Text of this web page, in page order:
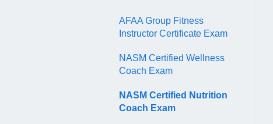
AFAA Group Fitness
Instructor Certificate Exam
NASM Certified Wellness
Coach Exam
NASM Certified Nutrition
Coach Exam